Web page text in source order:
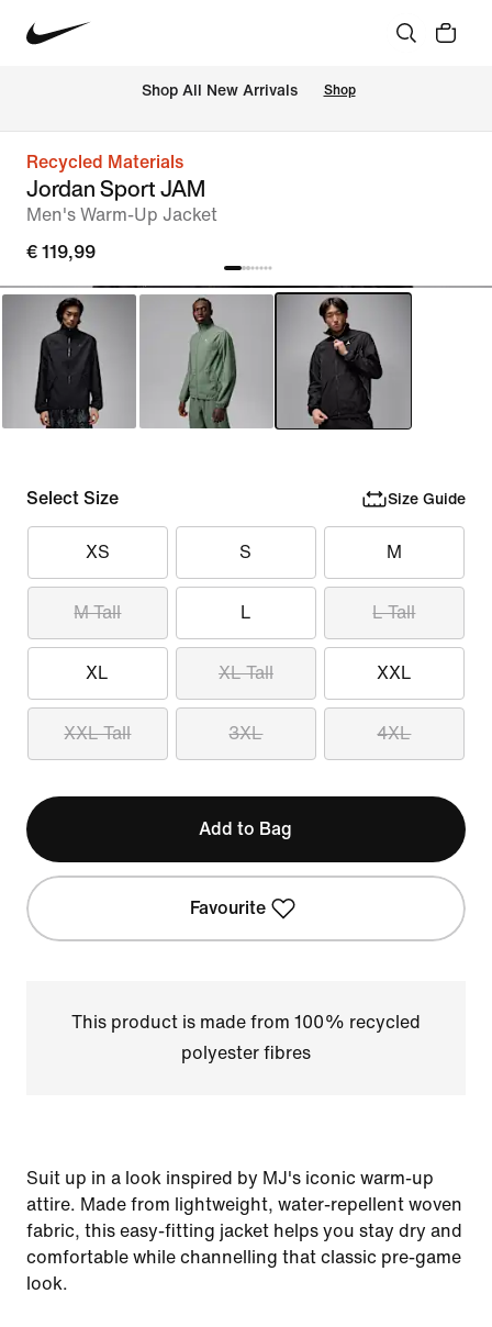
Shop All New Arrivals Shop
Recycled Materials
Jordan Sport JAM
Men's Warm-Up Jacket
€ 119,99
Select Size Size Guide
XS S M
M Tall L L Tall
XL XL Tall XXL
XXL Tall 3XL 4XL
Add to Bag
Favourite
This product is made from 100% recycled
polyester fibres
Suit up in a look inspired by MJ's iconic warm-up
attire. Made from lightweight, water-repellent woven
fabric, this easy-fitting jacket helps you stay dry and
comfortable while channelling that classic pre-game
look.